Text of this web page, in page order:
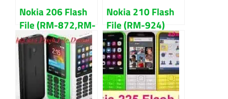
Nokia 206 Flash
File (RM-872,RM-
873) V4.52 MCU,
PPM, CNT
Download
Nokia 210 Flash
File (RM-924)
V6.09
MCU,PPM,CNT
Download